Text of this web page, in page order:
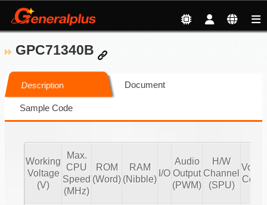
GPC71340B
Description Document
Sample Code
Working
Voltage
(V)
Max.
CPU
Speed
(MHz)
ROM
(Word)
RAM
(Nibble)
I/O
Audio
Output
(PWM)
H/W
Channel
(SPU)